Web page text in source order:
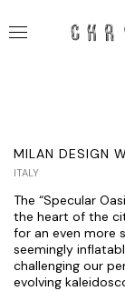
MILAN DESIGN
ITALY
The “Specular
the heart of the
for an even more
seemingly
challenging our
evolving